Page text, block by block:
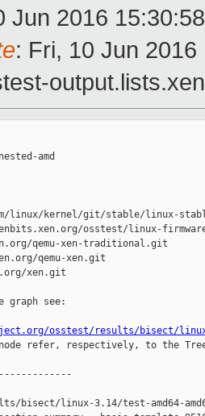
Jun 2016
: Fri, 10 Jun
amd
linux/kernel/git/stable/linux-
osstest/linux-
qemu-xen-traditional.git
qemu-xen.git
xen.git
graph see:
osstest/results/bisect/linux-
refer, respectively, to the
bisect/linux-3.14/test-amd64-